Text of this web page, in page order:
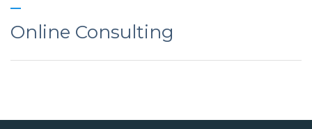
Online Consulting